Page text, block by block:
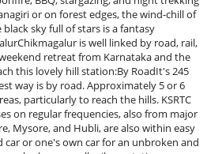
or on forest edges, the wind-chill of
sky full of stars is a fantasy
is well linked by road, rail,
retreat from Karnataka and the
this lovely hill station:By RoadIt's 245
way is by road. Approximately 5 or 6
particularly to reach the hills. KSRTC
on regular frequencies, also from major
Mysore, and Hubli, are also within easy
car or one's own car for an unbroken and